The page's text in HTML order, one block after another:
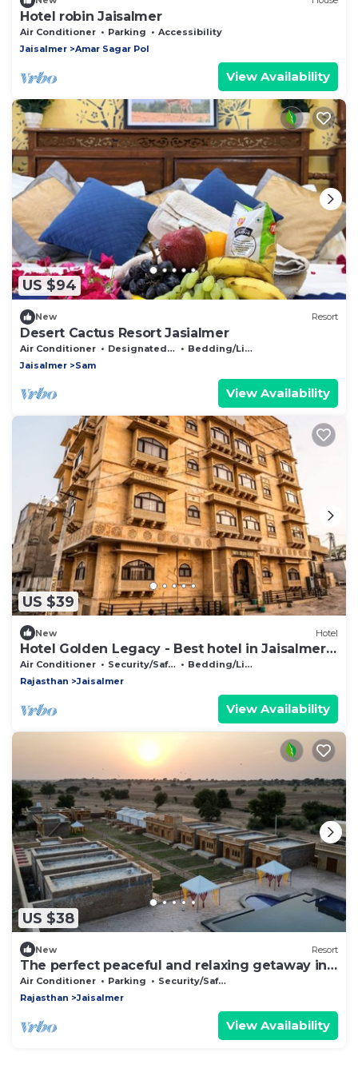
Hotel robin Jaisalmer
Air Conditioner Parking
Accessibility
Jaisalmer
Amar Sagar Pol
View Availability
US $94
New Resort
Desert Cactus Resort Jasialmer
Air Conditioner Designated Smoking Area
Bedding/Linens
Jaisalmer
Sam
View Availability
US $39
New Hotel
Hotel Golden Legacy - Best hotel in Jaisalmer ,
Hotels near Jaisalmer fort
Air Conditioner Security/Safety
Bedding/Linens
Rajasthan
Jaisalmer
View Availability
US $38
New Resort
The perfect peaceful and relaxing getaway in
the desert.
Air Conditioner Parking
Security/Safety
Rajasthan
Jaisalmer
View Availability